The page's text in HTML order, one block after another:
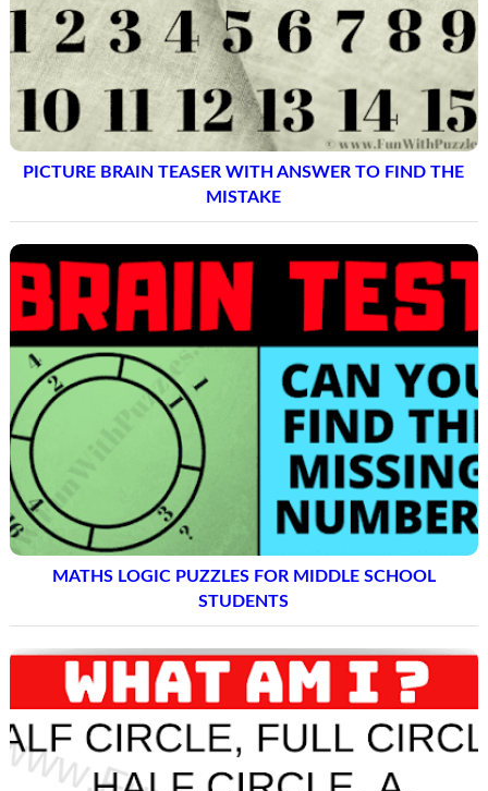
PICTURE BRAIN TEASER WITH ANSWER TO FIND THE
MISTAKE
MATHS LOGIC PUZZLES FOR MIDDLE SCHOOL
STUDENTS